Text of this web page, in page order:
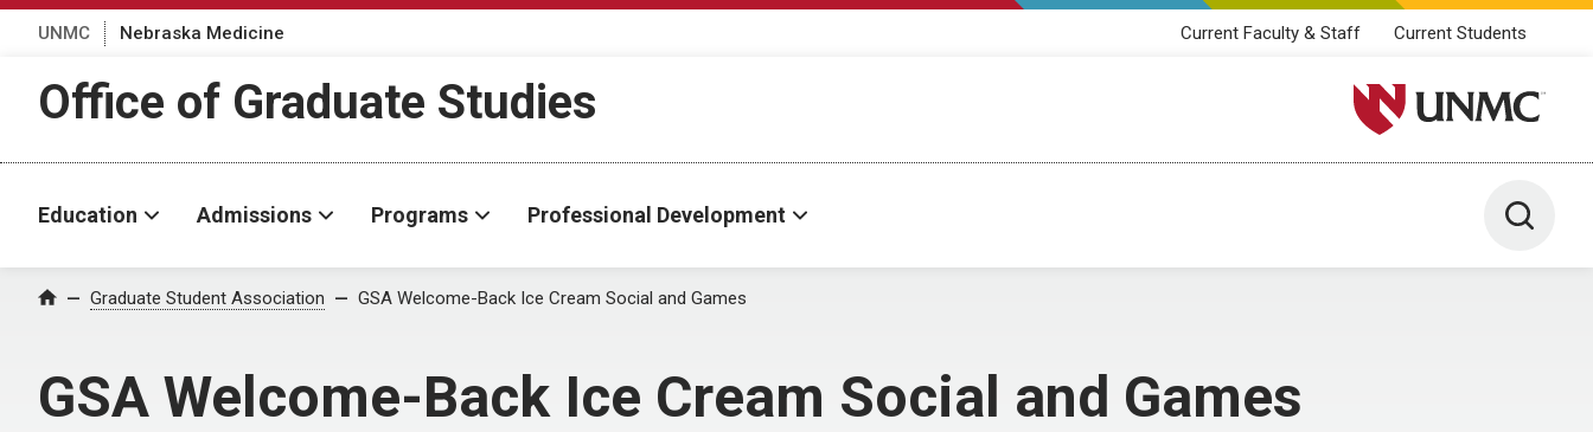
UNMC Nebraska Medicine Current Faculty & Staff Current Students
Office of Graduate Studies University of Nebraska
Education Admissions Programs Professional Development Toggle
Home Graduate Student Association GSA Welcome-Back Ice Cream Social and Games
GSA Welcome-Back Ice Cream Social and Games